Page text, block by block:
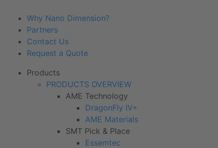
Why Nano Dimension?
Partners
Contact Us
Request a Quote
Products
PRODUCTS OVERVIEW
AME Technology
DragonFly IV+
AME Materials
SMT Pick & Place
Essemtec